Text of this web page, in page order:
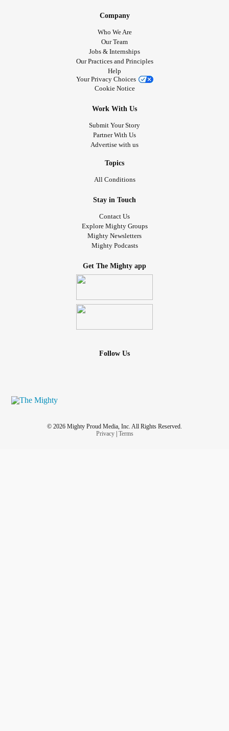
Company
Who We Are
Our Team
Jobs & Internships
Our Practices and Principles
Help
Your Privacy Choices
Cookie Notice
Work With Us
Submit Your Story
Partner With Us
Advertise with us
Topics
All Conditions
Stay in Touch
Contact Us
Explore Mighty Groups
Mighty Newsletters
Mighty Podcasts
Get The Mighty app
Follow Us
© 2026 Mighty Proud Media, Inc. All Rights Reserved.
Privacy| Terms